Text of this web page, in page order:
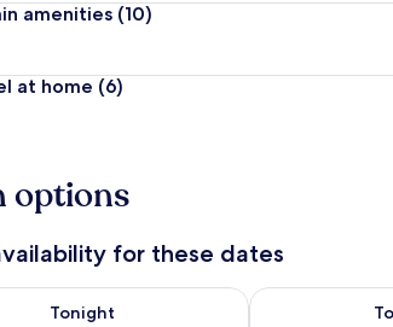
amenities (10)
at home (6)
options
for these dates
Tonight
for tonight Aug 7 - Aug 8Check